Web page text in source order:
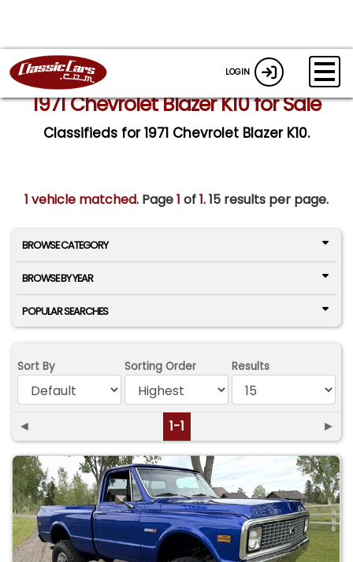
LOGIN
1971 Chevrolet Blazer K10 for Sale
Classifieds for 1971 Chevrolet Blazer K10.
1 vehicle matched. Page1 of1.15 results per page.
BROWSE CATEGORY
BROWSE BY YEAR
POPULAR SEARCHES
Sort By Sorting Order Results
◄ 1-1 ►